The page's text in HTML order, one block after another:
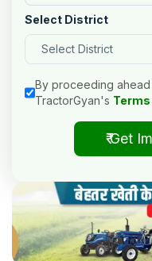
Select District
By proceeding
TractorGyan's
₹ Get